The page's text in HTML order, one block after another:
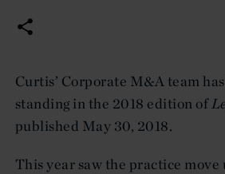
Curtis’ Corporate M&A team
standing in the 2018 edition of
published May 30, 2018.
This year saw the practice